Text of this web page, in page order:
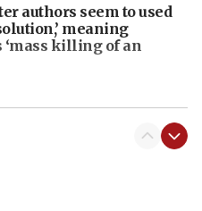
authors seem to used
meaning
‘mass killing of an
Palestinian conflict’